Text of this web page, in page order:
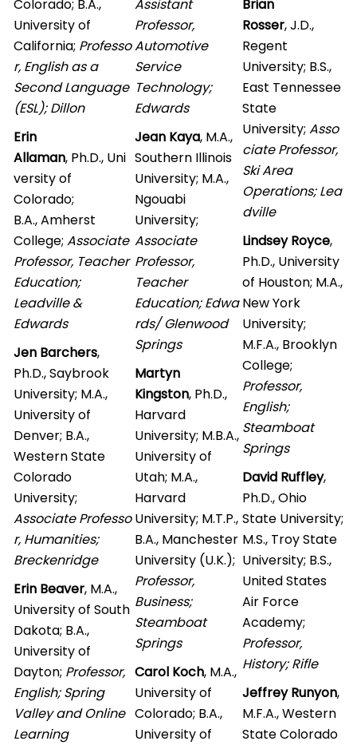
Colorado; B.A.,
University of
California; Professo
r, English as a
Second Language
(ESL); Dillon
Erin
Allaman, Ph.D., Uni
versity of
Colorado;
B.A., Amherst
College; Associate
Professor, Teacher
Education;
Leadville &
Edwards
Jen Barchers,
Ph.D., Saybrook
University; M.A.,
University of
Denver; B.A.,
Western State
Colorado
University;
Associate Professo
r, Humanities;
Breckenridge
Erin Beaver, M.A.,
University of South
Dakota; B.A.,
University of
Dayton; Professor,
English; Spring
Valley and Online
Learning
Assistant
Professor,
Automotive
Service
Technology;
Edwards
Jean Kaya, M.A.,
Southern Illinois
University; M.A.,
Ngouabi
University;
Associate
Professor,
Teacher
Education; Edwa
rds/ Glenwood
Springs
Martyn
Kingston, Ph.D.,
Harvard
University; M.B.A.,
University of
Utah; M.A.,
Harvard
University; M.T.P.,
B.A., Manchester
University (U.K.);
Professor,
Business;
Steamboat
Springs
Carol Koch, M.A.,
University of
Colorado; B.A.,
University of
Brian
Rosser, J.D.,
Regent
University; B.S.,
East Tennessee
State
University; Asso
ciate Professor,
Ski Area
Operations; Lea
dville
Lindsey Royce,
Ph.D., University
of Houston; M.A.,
New York
University;
M.F.A., Brooklyn
College;
Professor,
English;
Steamboat
Springs
David Ruffley,
Ph.D., Ohio
State University;
M.S., Troy State
University; B.S.,
United States
Air Force
Academy;
Professor,
History; Rifle
Jeffrey Runyon,
M.F.A., Western
State Colorado